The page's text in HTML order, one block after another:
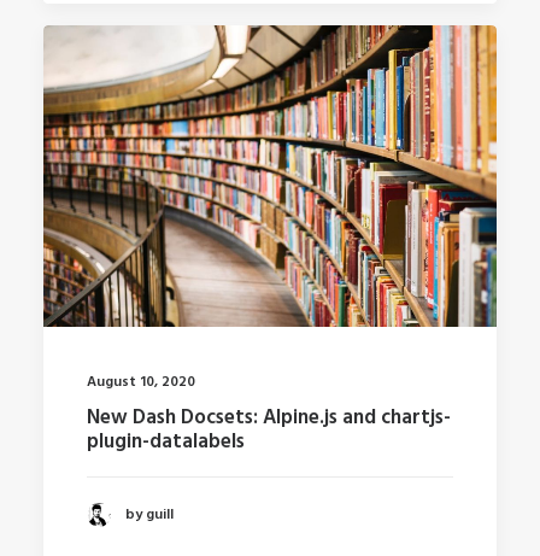
August 10, 2020
New Dash Docsets: Alpine.js and chartjs-
plugin-datalabels
by guill